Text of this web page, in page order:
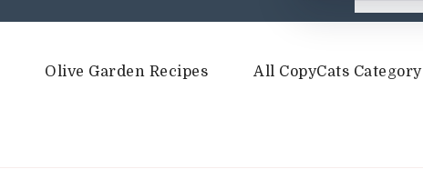
for:
Olive Garden Recipes All CopyCats Category